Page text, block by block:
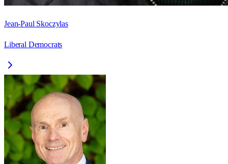
Jean-Paul Skoczylas
Liberal Democrats